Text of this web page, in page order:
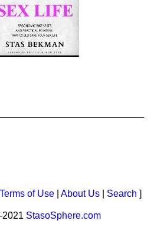
Terms of Use About Us Search ]
StasoSphere.com